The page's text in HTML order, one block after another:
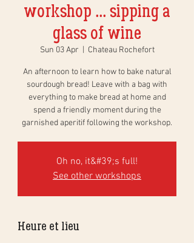
workshop ... sipping a
glass of wine
Sun 03 Apr Chateau Rochefort
An afternoon to learn how to bake natural
sourdough bread! Leave with a bag with
everything to make bread at home and
spend a friendly moment during the
garnished aperitif following the workshop.
Oh no, it&#39;s full!
See other workshops
Heure et lieu